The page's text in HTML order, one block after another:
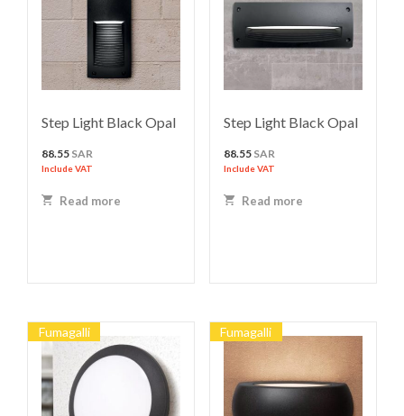
Step Light Black Opal
88.55 SAR
Include VAT
Read more
Step Light Black Opal
88.55 SAR
Include VAT
Read more
Fumagalli Fumagalli